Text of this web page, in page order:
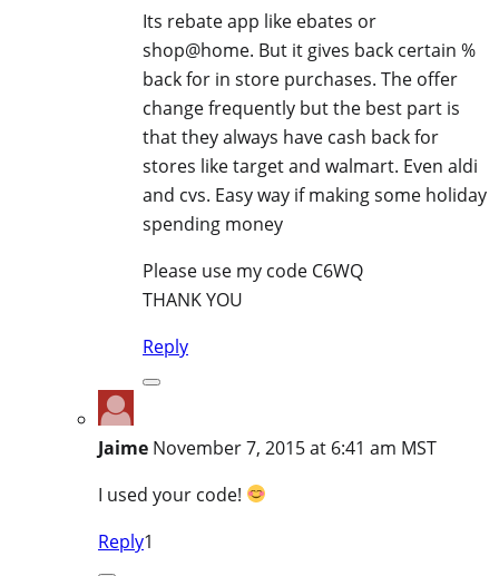
Its rebate app like ebates or
shop@home. But it gives back certain %
back for in store purchases. The offer
change frequently but the best part is
that they always have cash back for
stores like target and walmart. Even aldi
and cvs. Easy way if making some holiday
spending money
Please use my code C6WQ
THANK YOU
Reply
Jaime November 7, 2015 at 6:41 am MST
I used your code!
Reply1